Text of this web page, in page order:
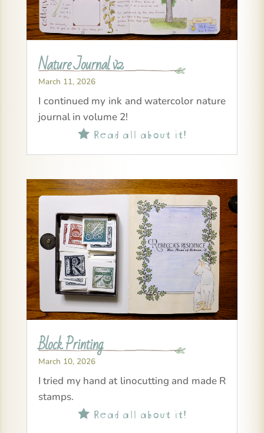
Nature Journal v2
March 11, 2026
I continued my ink and watercolor nature
journal in volume 2!
Read all about it!
Block Printing
March 10, 2026
I tried my hand at linocutting and made R
stamps.
Read all about it!